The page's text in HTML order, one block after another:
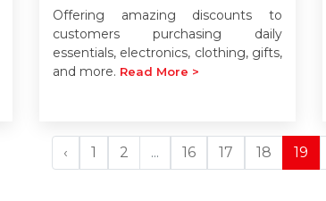
Offering amazing discounts to
customers purchasing daily
essentials, electronics, clothing, gifts,
and more. Read More >
‹ 1 2 ... 16 17 18 19